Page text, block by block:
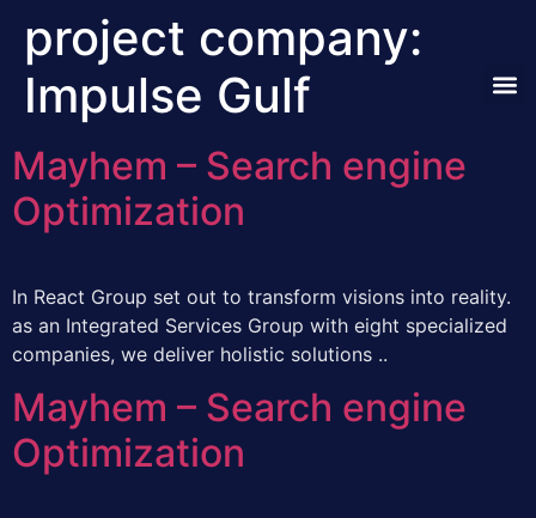
project company:
Impulse Gulf
Mayhem – Search engine
Optimization
In React Group set out to transform visions into reality.
as an Integrated Services Group with eight specialized
companies, we deliver holistic solutions ..
Mayhem – Search engine
Optimization